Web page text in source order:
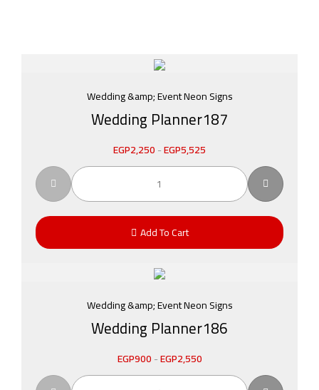
Wedding &amp; Event Neon Signs
Wedding Planner187
EGP2,250-EGP5,525
Add To Cart
Wedding &amp; Event Neon Signs
Wedding Planner186
EGP900-EGP2,550